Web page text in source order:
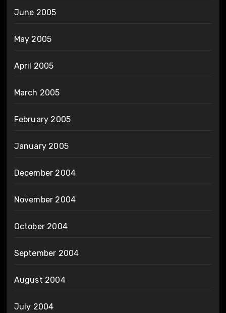
June 2005
May 2005
April 2005
March 2005
February 2005
January 2005
December 2004
November 2004
October 2004
September 2004
August 2004
July 2004